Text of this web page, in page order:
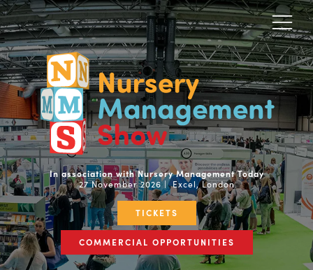
In association with Nursery Management Today
27 November 2026 | Excel, London
TICKETS
COMMERCIAL OPPORTUNITIES